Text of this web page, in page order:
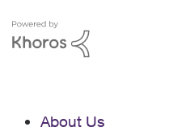
About Us